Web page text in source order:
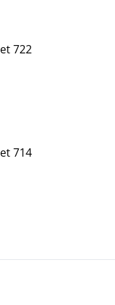
722
714